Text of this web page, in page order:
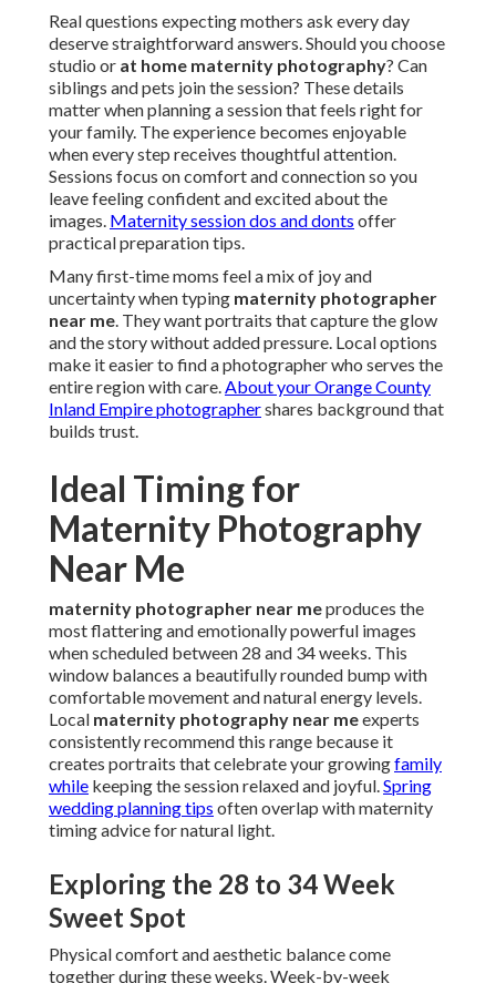
Real questions expecting mothers ask every day
deserve straightforward answers. Should you choose
studio or at home maternity photography? Can
siblings and pets join the session? These details
matter when planning a session that feels right for
your family. The experience becomes enjoyable
when every step receives thoughtful attention.
Sessions focus on comfort and connection so you
leave feeling confident and excited about the
images. Maternity session dos and donts offer
practical preparation tips.
Many first-time moms feel a mix of joy and
uncertainty when typing maternity photographer
near me. They want portraits that capture the glow
and the story without added pressure. Local options
make it easier to find a photographer who serves the
entire region with care.About your Orange County
Inland Empire photographershares background that
builds trust.
Ideal Timing for
Maternity Photography
Near Me
maternity photographer near meproduces the
most flattering and emotionally powerful images
when scheduled between 28 and 34 weeks. This
window balances a beautifully rounded bump with
comfortable movement and natural energy levels.
Local maternity photography near meexperts
consistently recommend this range because it
creates portraits that celebrate your growingfamily
while keeping the session relaxed and joyful.Spring
wedding planning tips often overlap with maternity
timing advice for natural light.
Exploring the 28 to 34 Week
Sweet Spot
Physical comfort and aesthetic balance come
together during these weeks. Week-by-week